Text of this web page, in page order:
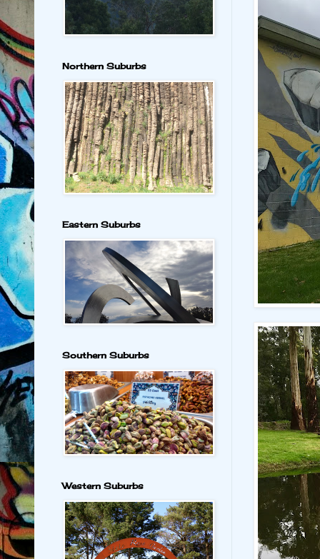
Northern Suburbs
Eastern Suburbs
Southern Suburbs
Western Suburbs